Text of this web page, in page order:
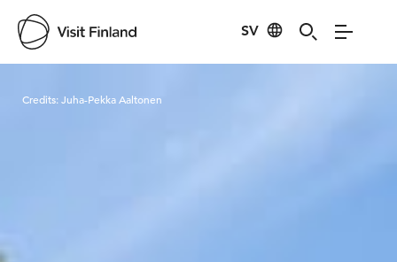
SV
Credits:Juha-Pekka Aaltonen